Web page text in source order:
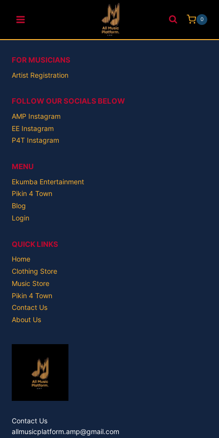
0
Contact Us
allmusicplatform.amp@gmail.com
QUICK LINKS
Home
Clothing Store
Music Store
Pikin 4 Town
Contact Us
About Us
MENU
Ekumba Entertainment
Pikin 4 Town
Blog
Login
FOR MUSICIANS
Artist Registration
FOLLOW OUR SOCIALS BELOW
AMP Instagram
EE Instagram
P4T Instagram